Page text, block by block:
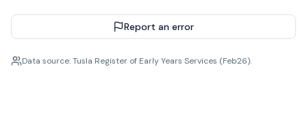
Report an error
Data source: Tusla Register of Early Years Services (Feb26).